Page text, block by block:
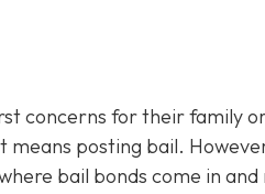
concerns for their family
means posting bail.
bail bonds come in and